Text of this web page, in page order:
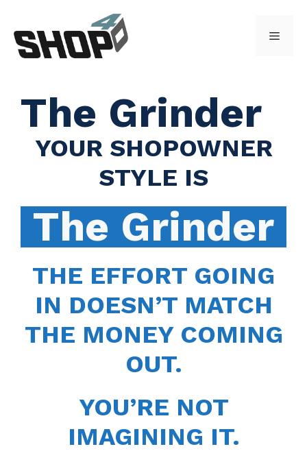
content
Menu
The Grinder
YOUR SHOPOWNER
STYLE IS
The Grinder
THE EFFORT GOING
IN DOESN’T MATCH
THE MONEY COMING
OUT.
YOU’RE NOT
IMAGINING IT.